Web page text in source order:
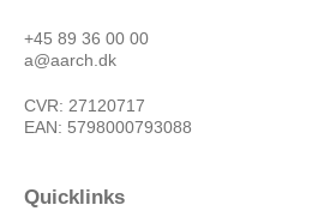
+45 89 36 00 00
a@aarch.dk
CVR: 27120717
EAN: 5798000793088
Quicklinks